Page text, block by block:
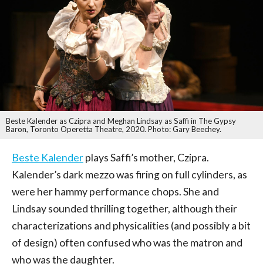
Beste Kalender as Czipra and Meghan Lindsay as Saffi in The Gypsy
Baron, Toronto Operetta Theatre, 2020. Photo: Gary Beechey.
Beste Kalenderplays Saffi’s mother, Czipra.
Kalender’s dark mezzo was firing on full cylinders, as
were her hammy performance chops. She and
Lindsay sounded thrilling together, although their
characterizations and physicalities (and possibly a bit
of design) often confused who was the matron and
who was the daughter.